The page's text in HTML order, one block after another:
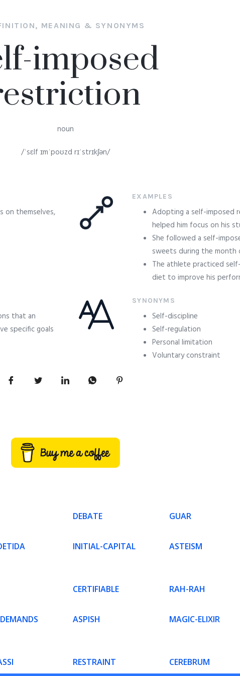
MEANING & SYNONYMS
imposed
noun
/ˈsɛlf ɪmˈpoʊzd rɪˈstrɪkʃən/
on themselves,
EXAMPLES
Adopting a self-imposed
helped him focus on his
She followed a self-
sweets during the month
The athlete practiced
diet to improve his
that an
specific goals
SYNONYMS
Self-discipline
Self-regulation
Personal limitation
Voluntary constraint
DEBATE GUAR
INITIAL-CAPITAL ASTEISM
CERTIFIABLE RAH-RAH
ASPISH MAGIC-ELIXIR
RESTRAINT CEREBRUM